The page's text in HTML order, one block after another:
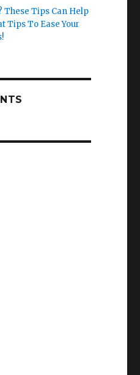
These Tips Can Help
Tips To Ease Your